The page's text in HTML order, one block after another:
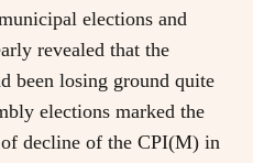
elections and
revealed that the
been losing ground quite
elections marked the
decline of the CPI(M) in